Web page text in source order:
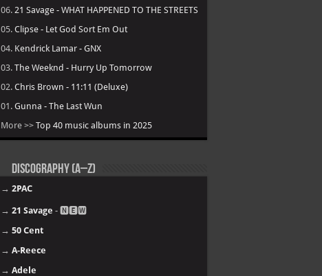
06. 21 Savage - WHAT HAPPENED TO THE STREETS
05. Clipse - Let God Sort Em Out
04. Kendrick Lamar - GNX
03. The Weeknd - Hurry Up Tomorrow
02. Chris Brown - 11:11 (Deluxe)
01. Gunna - The Last Wun
More >> Top 40 music albums in 2025
Discography (A–Z)
→ 2PAC
→ 21 Savage - 🅽🅴🆆
→ 50 Cent
→ A-Reece
→ Adele